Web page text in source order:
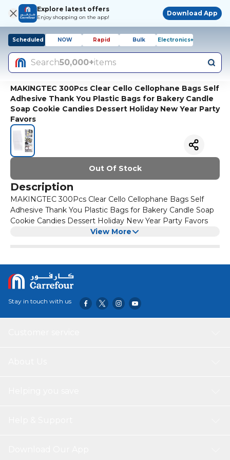
Explore latest offers
Enjoy shopping on the app!
Download App
Scheduled NOW Rapid Bulk Electronics+
Search50,000+items
MAKINGTEC 300Pcs Clear Cello Cellophane Bags Self
Adhesive Thank You Plastic Bags for Bakery Candle
Soap Cookie Candies Dessert Holiday New Year Party
Favors
Out Of Stock
Description
MAKINGTEC 300Pcs Clear Cello Cellophane Bags Self
Adhesive Thank You Plastic Bags for Bakery Candle Soap
Cookie Candies Dessert Holiday New Year Party Favors
View More
Stay in touch with us